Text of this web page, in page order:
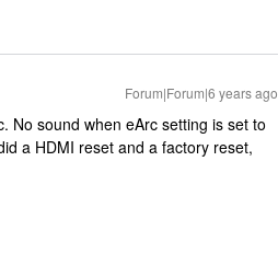
Forum|Forum|6 years ago
No sound when eArc setting is set to
a HDMI reset and a factory reset,